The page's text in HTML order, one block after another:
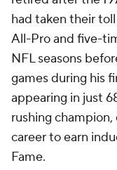
had taken their
All-Pro and five-
NFL seasons
games during his
appearing in just
rushing
career to earn
Fame.